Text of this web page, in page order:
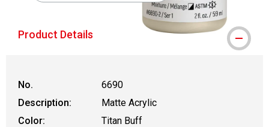
Product Details
No.
6690
Description:
Matte Acrylic
Color:
Titan Buff